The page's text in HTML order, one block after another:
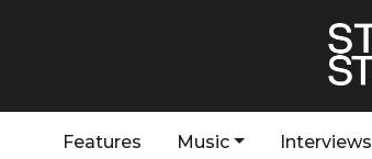
Features Music Interviews